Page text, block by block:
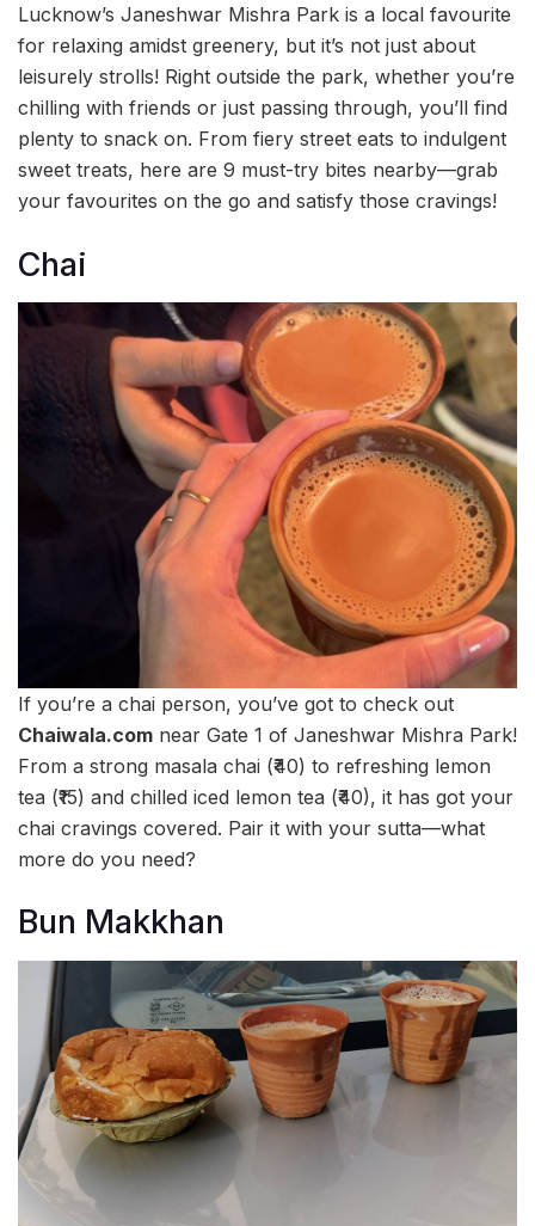
Lucknow’s Janeshwar Mishra Park is a local favourite
for relaxing amidst greenery, but it’s not just about
leisurely strolls! Right outside the park, whether you’re
chilling with friends or just passing through, you’ll find
plenty to snack on. From fiery street eats to indulgent
sweet treats, here are 9 must-try bites nearby—grab
your favourites on the go and satisfy those cravings!
Chai
If you’re a chai person, you’ve got to check out
Chaiwala.com near Gate 1 of Janeshwar Mishra Park!
From a strong masala chai (₹40) to refreshing lemon
tea (₹15) and chilled iced lemon tea (₹40), it has got your
chai cravings covered. Pair it with your sutta—what
more do you need?
Bun Makkhan